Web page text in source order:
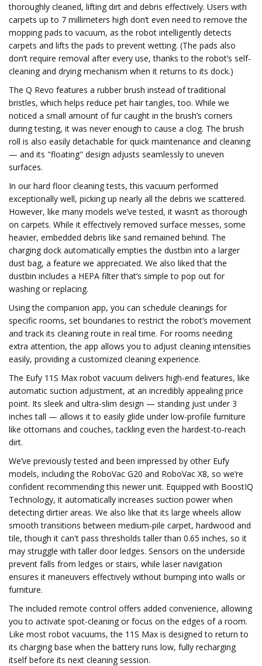
thoroughly cleaned, lifting dirt and debris effectively. Users with
carpets up to 7 millimeters high don’t even need to remove the
mopping pads to vacuum, as the robot intelligently detects
carpets and lifts the pads to prevent wetting. (The pads also
don’t require removal after every use, thanks to the robot’s self-
cleaning and drying mechanism when it returns to its dock.)
The Q Revo features a rubber brush instead of traditional
bristles, which helps reduce pet hair tangles, too. While we
noticed a small amount of fur caught in the brush’s corners
during testing, it was never enough to cause a clog. The brush
roll is also easily detachable for quick maintenance and cleaning
— and its "floating" design adjusts seamlessly to uneven
surfaces.
In our hard floor cleaning tests, this vacuum performed
exceptionally well, picking up nearly all the debris we scattered.
However, like many models we’ve tested, it wasn’t as thorough
on carpets. While it effectively removed surface messes, some
heavier, embedded debris like sand remained behind. The
charging dock automatically empties the dustbin into a larger
dust bag, a feature we appreciated. We also liked that the
dustbin includes a HEPA filter that’s simple to pop out for
washing or replacing.
Using the companion app, you can schedule cleanings for
specific rooms, set boundaries to restrict the robot’s movement
and track its cleaning route in real time. For rooms needing
extra attention, the app allows you to adjust cleaning intensities
easily, providing a customized cleaning experience.
The Eufy 11S Max robot vacuum delivers high-end features, like
automatic suction adjustment, at an incredibly appealing price
point. Its sleek and ultra-slim design — standing just under 3
inches tall — allows it to easily glide under low-profile furniture
like ottomans and couches, tackling even the hardest-to-reach
dirt.
We’ve previously tested and been impressed by other Eufy
models, including the RoboVac G20 and RoboVac X8, so we’re
confident recommending this newer unit. Equipped with BoostIQ
Technology, it automatically increases suction power when
detecting dirtier areas. We also like that its large wheels allow
smooth transitions between medium-pile carpet, hardwood and
tile, though it can't pass thresholds taller than 0.65 inches, so it
may struggle with taller door ledges. Sensors on the underside
prevent falls from ledges or stairs, while laser navigation
ensures it maneuvers effectively without bumping into walls or
furniture.
The included remote control offers added convenience, allowing
you to activate spot-cleaning or focus on the edges of a room.
Like most robot vacuums, the 11S Max is designed to return to
its charging base when the battery runs low, fully recharging
itself before its next cleaning session.